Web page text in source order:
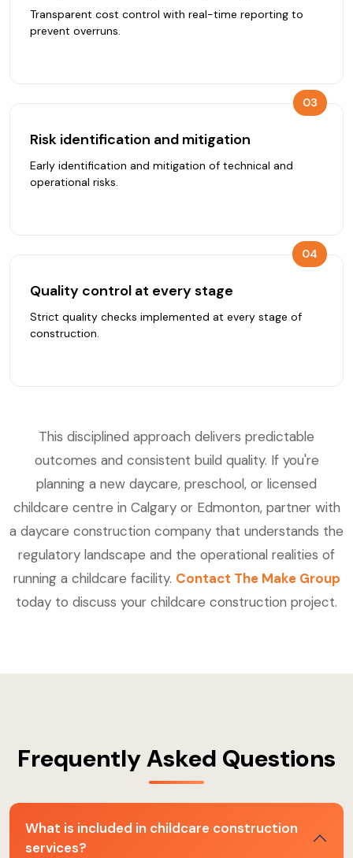
Transparent cost control with real-time reporting to
prevent overruns.
03
Risk identification and mitigation
Early identification and mitigation of technical and
operational risks.
04
Quality control at every stage
Strict quality checks implemented at every stage of
construction.
This disciplined approach delivers predictable
outcomes and consistent build quality. If you're
planning a new daycare, preschool, or licensed
childcare centre in Calgary or Edmonton, partner with
a daycare construction company that understands the
regulatory landscape and the operational realities of
running a childcare facility. Contact The Make Group
today to discuss your childcare construction project.
Frequently Asked Questions
What is included in childcare construction
services?